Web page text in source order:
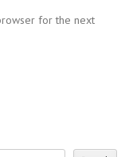
for the next